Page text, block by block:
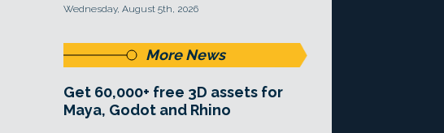
Wednesday, August 5th, 2026
More News
Get 60,000+ free 3D assets for
Maya, Godot and Rhino